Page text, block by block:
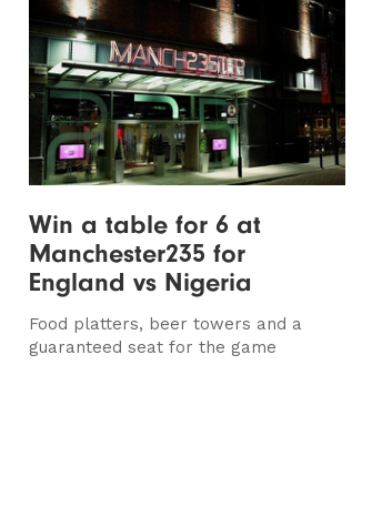
Win a table for 6 at
Manchester235 for
England vs Nigeria
Food platters, beer towers and a
guaranteed seat for the game